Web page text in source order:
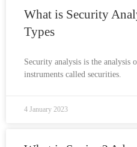
What is Security
Types
Security analysis is the analysis
instruments called securities.
4 January 2023